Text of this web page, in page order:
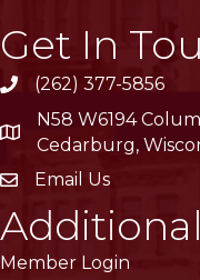
Get In
phone(262) 377-5856
location
N58 W6194
Cedarburg,
emailEmail Us
Member Login